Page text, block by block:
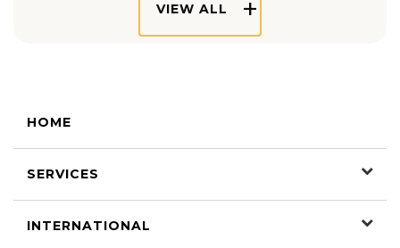
VIEW ALL
HOME
SERVICES
INTERNATIONAL